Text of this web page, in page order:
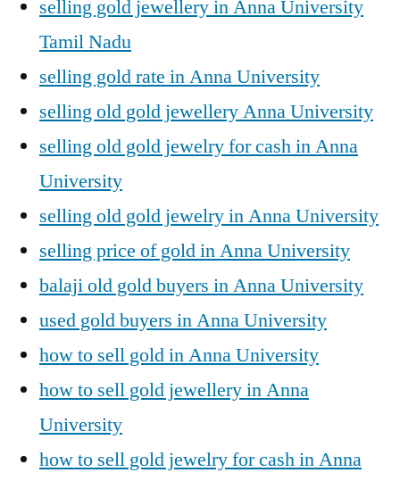
selling gold jewellery in Anna University
Tamil Nadu
selling gold rate in Anna University
selling old gold jewellery Anna University
selling old gold jewelry for cash in Anna
University
selling old gold jewelry in Anna University
selling price of gold in Anna University
balaji old gold buyers in Anna University
used gold buyers in Anna University
how to sell gold in Anna University
how to sell gold jewellery in Anna
University
how to sell gold jewelry for cash in Anna